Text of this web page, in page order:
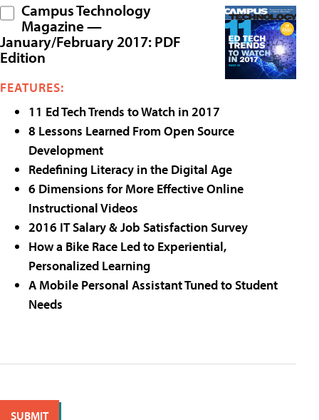
Campus Technology
Magazine —
January/February 2017: PDF
Edition
FEATURES:
11 Ed Tech Trends to Watch in 2017
8 Lessons Learned From Open Source
Development
Redefining Literacy in the Digital Age
6 Dimensions for More Effective Online
Instructional Videos
2016 IT Salary & Job Satisfaction Survey
How a Bike Race Led to Experiential,
Personalized Learning
A Mobile Personal Assistant Tuned to Student
Needs